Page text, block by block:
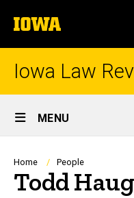
to
content
The
University
of
Iowa Law
Site
Main
Navigation
MENU
Breadcrumb
Home People
Todd